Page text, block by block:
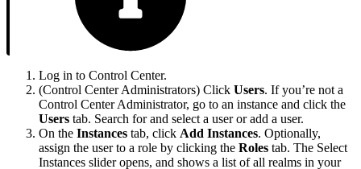
Log in to Control Center.
(Control Center Administrators) Click Users. If you’re not a
Control Center Administrator, go to an instance and click the
Users tab. Search for and select a user or add a user.
On the Instances tab, click Add Instances. Optionally,
assign the user to a role by clicking the Roles tab. The Select
Instances slider opens, and shows a list of all realms in your